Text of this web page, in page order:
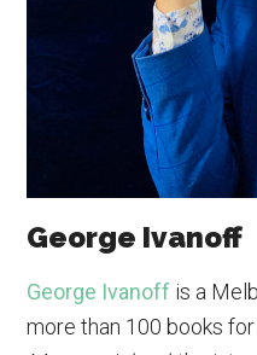
George Ivanoff
George Ivanoff is a
more than 100 books